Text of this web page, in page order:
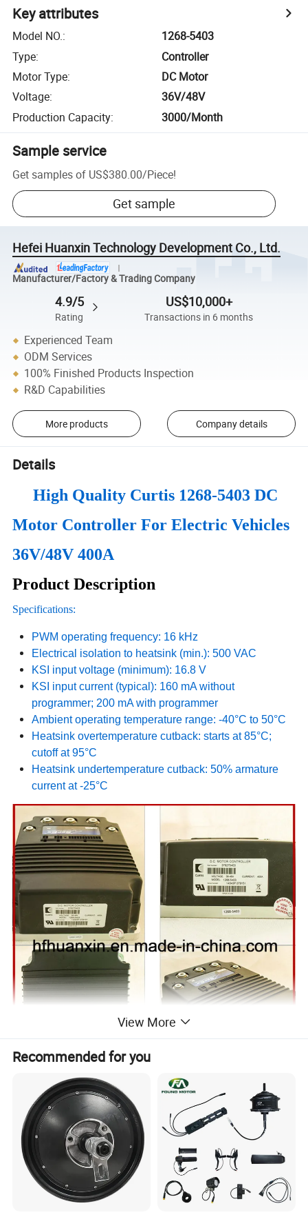
Key attributes
Model NO.:
1268-5403
Type:
Controller
Motor Type:
DC Motor
Voltage:
36V/48V
Production Capacity: 3000/Month
Sample service
Get samples of US$380.00/Piece!
Get sample
Hefei Huanxin Technology Development Co., Ltd.
Manufacturer/Factory & Trading Company
4.9/5
Rating
US$10,000+
Transactions in 6 months
Experienced Team
ODM Services
100% Finished Products Inspection
R&D Capabilities
More products Company details
Details
High Quality Curtis 1268-5403 DC
Motor Controller For Electric Vehicles
36V/48V 400A
Product Description
Specifications:
PWM operating frequency: 16 kHz
Electrical isolation to heatsink (min.): 500 VAC
KSI input voltage (minimum): 16.8 V
KSI input current (typical): 160 mA without
programmer; 200 mA with programmer
Ambient operating temperature range: -40°C to 50°C
Heatsink overtemperature cutback: starts at 85°C;
cutoff at 95°C
Heatsink undertemperature cutback: 50% armature
current at -25°C
The 1268 controller offers smooth, silent, cost effective
control of motor speed and torque. The speed sensor input
allows superior closed-loop control for regulating vehicle
speed. Unique braking parameters allow simple, intuitive
deceleration tuning. A full-bridge field winding control stage is
View More
Recommended for you